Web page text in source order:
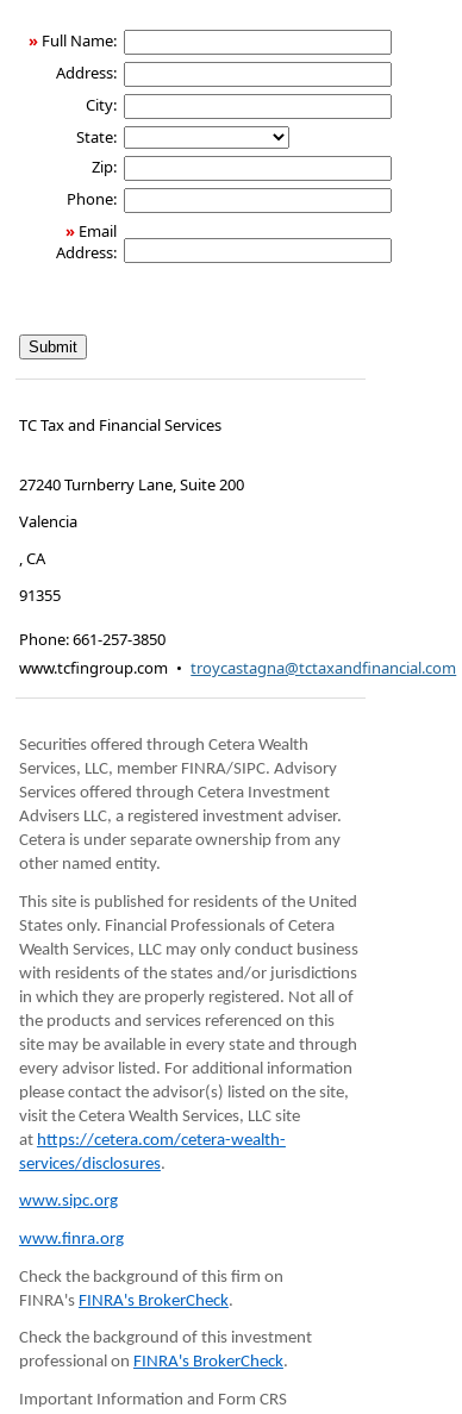
» Full Name:
Address:
City:
State:
Zip:
Phone:
» Email
Address:
TC Tax and Financial Services
27240 Turnberry Lane, Suite 200
Valencia
,CA
91355
Phone:661-257-3850
www.tcfingroup.com • troycastagna@tctaxandfinancial.com
Securities offered through Cetera Wealth
Services, LLC, member FINRA/SIPC. Advisory
Services offered through Cetera Investment
Advisers LLC, a registered investment adviser.
Cetera is under separate ownership from any
other named entity.
This site is published for residents of the United
States only. Financial Professionals of Cetera
Wealth Services, LLC may only conduct business
with residents of the states and/or jurisdictions
in which they are properly registered. Not all of
the products and services referenced on this
site may be available in every state and through
every advisor listed. For additional information
please contact the advisor(s) listed on the site,
visit the Cetera Wealth Services, LLC site
at https://cetera.com/cetera-wealth-
services/disclosures.
www.sipc.org
www.finra.org
Check the background of this firm on
FINRA's FINRA's BrokerCheck.
Check the background of this investment
professional on FINRA's BrokerCheck.
Important Information and Form CRS